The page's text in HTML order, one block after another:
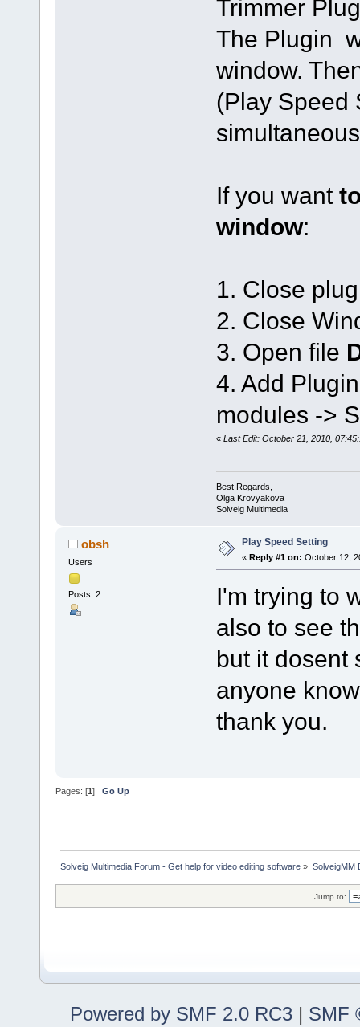
Trimmer
The Plugin
window.
(Play Speed
If you want
window:
1. Close
2. Close
3. Open file
4. Add
modules ->
« Last Edit: October 21, 2010,
Best Regards,
Olga Krovyakova
Solveig Multimedia
obsh
Users
Posts: 2
Play Speed Setting
« Reply #1 on: October 12,
I'm trying to
also to see
but it dosent
anyone
thank you.
Pages: [1] Go Up
Solveig Multimedia Forum - Get help for video editing software » SolveigMM
Jump to:
Powered by SMF 2.0 RC3 | SMF